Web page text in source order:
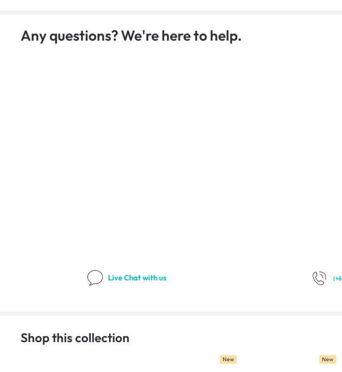
Any questions? We're here to help.
Live Chatwith us
Shop this collection
New New